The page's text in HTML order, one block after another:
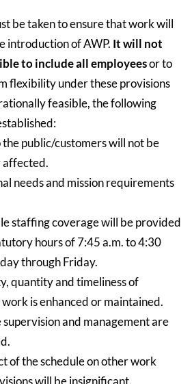
be taken to ensure that work will
introduction of AWP. It will not
to include all employeesor to
flexibility under these provisions
feasible, the following
the public/customers will not be
affected.
needs and mission requirements
staffing coverage will be provided
hours of 7:45 a.m. to 4:30
through Friday.
quantity and timeliness of
is enhanced or maintained.
and management are
of the schedule on other work
will be insignificant.